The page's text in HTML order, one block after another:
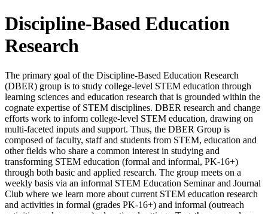
Discipline-Based Education
Research
The primary goal of the Discipline-Based Education Research
(DBER) group is to study college-level STEM education through
learning sciences and education research that is grounded within the
cognate expertise of STEM disciplines. DBER research and change
efforts work to inform college-level STEM education, drawing on
multi-faceted inputs and support. Thus, the DBER Group is
composed of faculty, staff and students from STEM, education and
other fields who share a common interest in studying and
transforming STEM education (formal and informal, PK-16+)
through both basic and applied research. The group meets on a
weekly basis via an informal STEM Education Seminar and Journal
Club where we learn more about current STEM education research
and activities in formal (grades PK-16+) and informal (outreach